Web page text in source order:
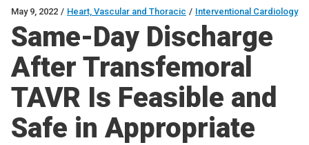
May 9, 2022 / Heart, Vascular and Thoracic / Interventional Cardiology
Same-Day Discharge
After Transfemoral
TAVR Is Feasible and
Safe in Appropriate